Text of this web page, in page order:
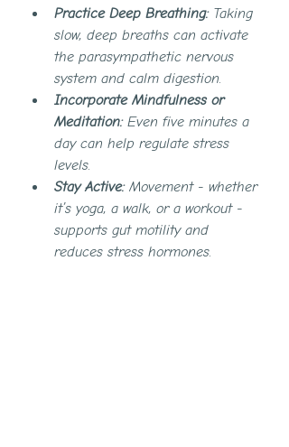
Practice Deep Breathing: Taking
slow, deep breaths can activate
the parasympathetic nervous
system and calm digestion.
Incorporate Mindfulness or
Meditation: Even five minutes a
day can help regulate stress
levels.
Stay Active: Movement - whether
it’s yoga, a walk, or a workout -
supports gut motility and
reduces stress hormones.